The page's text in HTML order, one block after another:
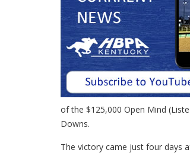
of the $125,000 Open Mind
Downs.
The victory came just four days